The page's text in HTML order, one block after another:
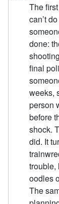
The
can’t
done:
final
weeks,
person
before
shock.
did. It
trouble,
oodles
The